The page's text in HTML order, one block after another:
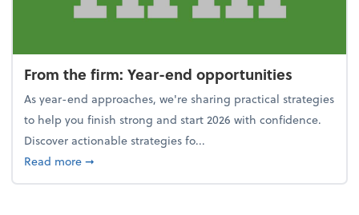
From the firm: Year-end opportunities
As year-end approaches, we're sharing practical strategies
to help you finish strong and start 2026 with confidence.
Discover actionable strategies fo...
Read moreabout From the firm: Year-end opportunities
➞